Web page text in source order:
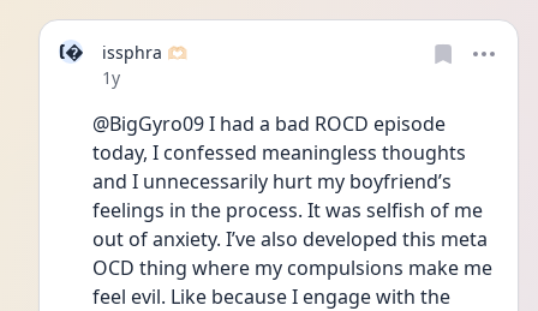
I
issphra 🫶🏻
Date posted
1y
@BigGyro09 I had a bad ROCD episode
today, I confessed meaningless thoughts
and I unnecessarily hurt my boyfriend’s
feelings in the process. It was selfish of me
out of anxiety. I’ve also developed this meta
OCD thing where my compulsions make me
feel evil. Like because I engage with the